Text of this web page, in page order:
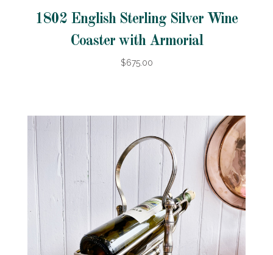
1802 English Sterling Silver Wine
Coaster with Armorial
$675.00